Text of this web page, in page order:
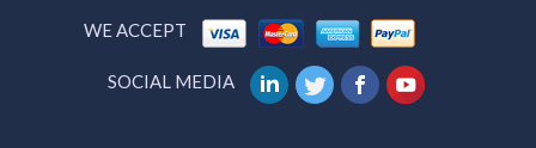
WE ACCEPT
SOCIAL MEDIA